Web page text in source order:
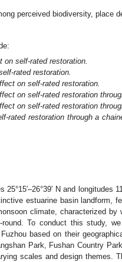
perceived biodiversity, place
self-rated restoration.
rated restoration.
on self-rated restoration.
on self-rated restoration
on self-rated restoration
rated restoration through a
N and longitudes
estuarine basin landform,
climate, characterized by
To conduct this study,
based on their
Park, Fushan Country
scales and design themes.